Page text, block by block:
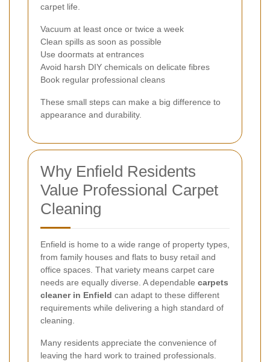
carpet life.
Vacuum at least once or twice a week
Clean spills as soon as possible
Use doormats at entrances
Avoid harsh DIY chemicals on delicate fibres
Book regular professional cleans
These small steps can make a big difference to
appearance and durability.
Why Enfield Residents
Value Professional Carpet
Cleaning
Enfield is home to a wide range of property types,
from family houses and flats to busy retail and
office spaces. That variety means carpet care
needs are equally diverse. A dependable carpets
cleaner in Enfield can adapt to these different
requirements while delivering a high standard of
cleaning.
Many residents appreciate the convenience of
leaving the hard work to trained professionals.